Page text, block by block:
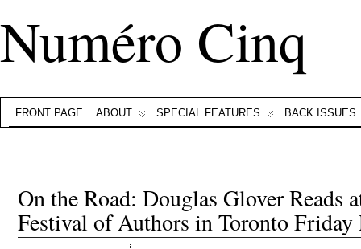
Numéro Cinq
FRONT PAGE ABOUT SPECIAL FEATURES BACK ISSUES
On the Road: Douglas Glover Reads
Festival of Authors in Toronto Friday